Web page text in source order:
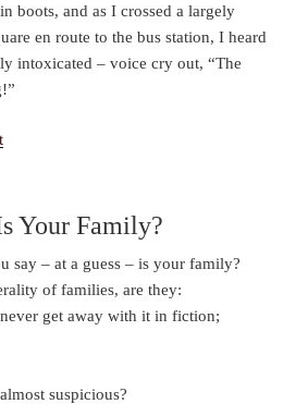
boots, and as I crossed a largely
en route to the bus station, I heard
intoxicated – voice cry out, “The
Your Family?
say – at a guess – is your family?
of families, are they:
get away with it in fiction;
suspicious?